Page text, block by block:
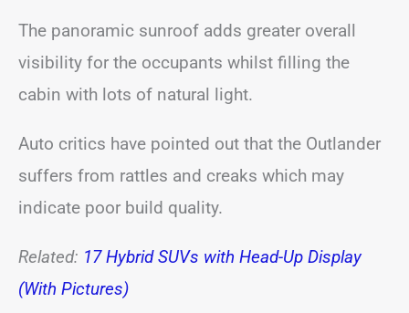
The panoramic sunroof adds greater overall
visibility for the occupants whilst filling the
cabin with lots of natural light.
Auto critics have pointed out that the Outlander
suffers from rattles and creaks which may
indicate poor build quality.
Related: 17 Hybrid SUVs with Head-Up Display
(With Pictures)